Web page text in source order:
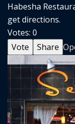
Habesha
get directions.
Votes: 0
Vote
Share